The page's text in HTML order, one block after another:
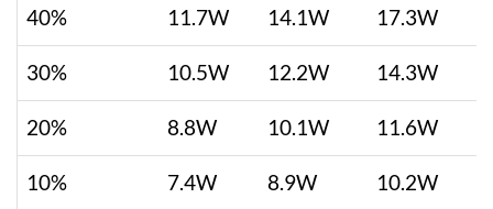
40% 11.7W 14.1W 17.3W
30% 10.5W 12.2W 14.3W
20% 8.8W 10.1W 11.6W
10% 7.4W 8.9W 10.2W